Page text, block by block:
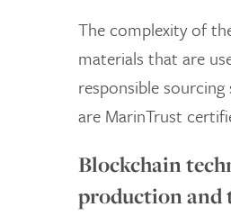
The complexity of
materials that are
responsible
are MarinTrust
Blockchain
production and